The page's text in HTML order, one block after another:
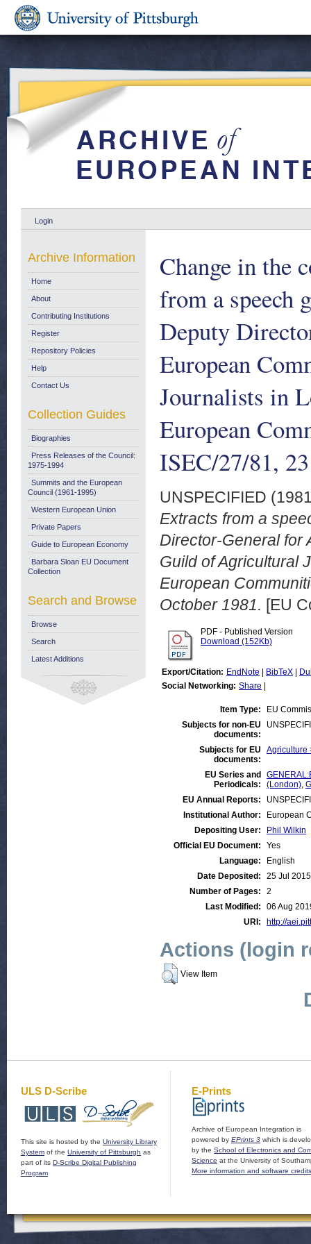
Login
Change in the
from a speech
Deputy
European
Journalists in
European
ISEC/27/81,
UNSPECIFIED
Extracts from a
Director-General for
Guild of Agricultural
European
October 1981. [EU
PDF - Published Version
Download (152Kb)
Export/Citation: EndNote BibTeX
Social Networking: Share
Item Type:
EU
Subjects for non-EU
documents:
Subjects for EU
documents:
Agriculture
EU Series and
Periodicals:
(London),
EU Annual Reports:
Institutional Author:
European
Depositing User:
Phil Wilkin
Official EU Document:
Yes
Language:
English
Date Deposited:
25 Jul
Number of Pages:
2
Last Modified:
06 Aug
URI:
http://
Actions (login
View Item
Archive Information
Home
About
Contributing Institutions
Register
Repository Policies
Help
Contact Us
Collection Guides
Biographies
Press Releases of the Council:
1975-1994
Summits and the European
Council (1961-1995)
Western European Union
Private Papers
Guide to European Economy
Barbara Sloan EU Document
Collection
Search and Browse
Browse
Search
Latest Additions
ULS D-Scribe
This site is hosted by the University Library
System of the University of Pittsburgh as
part of its D-Scribe Digital Publishing
Program
E-Prints
Archive of European Integration is
powered by EPrints 3 which is
by the School of Electronics and
Science at the University of
More information and software credits